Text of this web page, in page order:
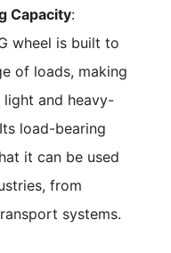
Capacity:
wheel is built to
of loads, making
and heavy-
load-bearing
it can be used
from
systems.